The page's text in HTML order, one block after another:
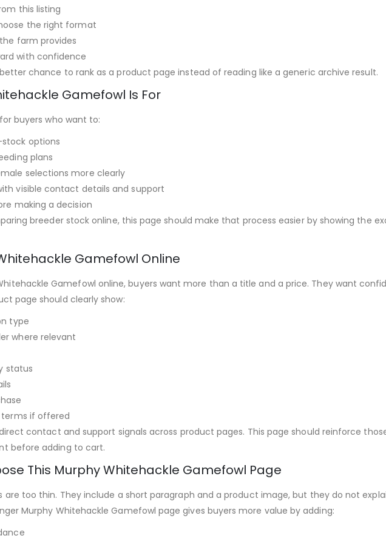
this listing
the right format
farm provides
with confidence
chance to rank as a product page instead of reading like a generic archive result.
Gamefowl Is For
buyers who want to:
options
plans
selections more clearly
visible contact details and support
making a decision
breeder stock online, this page should make that process easier by showing the
Gamefowl Online
Gamefowl online, buyers want more than a title and a price. They want
page should clearly show:
type
where relevant
status
terms if offered
contact and support signals across product pages. This page should reinforce
before adding to cart.
This Murphy Whitehackle Gamefowl Page
are too thin. They include a short paragraph and a product image, but they do not
Murphy Whitehackle Gamefowl page gives buyers more value by adding: